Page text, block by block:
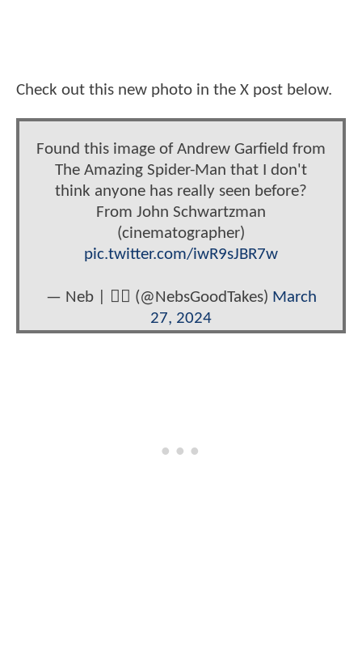
Check out this new photo in the X post below.
Found this image of Andrew Garfield from
The Amazing Spider-Man that I don't
think anyone has really seen before?
From John Schwartzman
(cinematographer)
pic.twitter.com/iwR9sJBR7w
— Neb | 🏳️‍🌈 (@NebsGoodTakes) March
27, 2024